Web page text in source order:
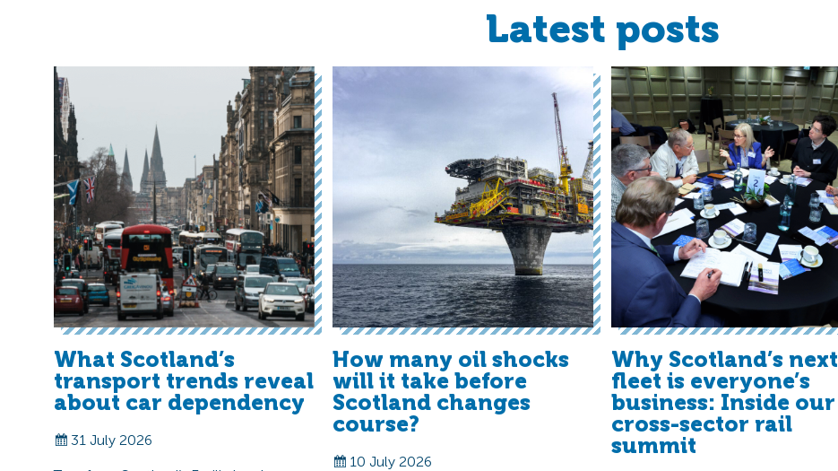
Latest posts
What Scotland’s
transport trends reveal
about car dependency
31 July 2026
How many oil shocks
will it take before
Scotland changes
course?
10 July 2026
Why Scotland’s next
fleet is everyone’s
business: Inside our
cross-sector rail
summit